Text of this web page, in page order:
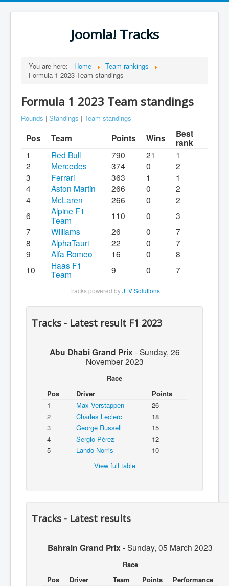
Joomla! Tracks
You are here: Home
Team rankings
Formula 1 2023 Team standings
Formula 1 2023 Team standings
Rounds | Standings | Team standings
Pos Team Points Wins Best
rank
1 Red Bull 790 21
1
2
Mercedes 374 0
2
3
Ferrari 363 1
1
4
Aston Martin 266 0
2
4
McLaren 266 0
2
6
Alpine F1
Team
110 0
3
7
Williams 26 0
7
8
AlphaTauri 22 0
7
9
Alfa Romeo 16 0
8
10
Haas F1
Team
9 0 7
Tracks powered byJLV Solutions
Tracks - Latest result F1 2023
Abu Dhabi Grand Prix -Sunday, 26
November 2023
Race
Pos
Driver
Points
1
Max Verstappen
26
2
Charles Leclerc
18
3
George Russell
15
4
Sergio Pérez
12
5
Lando Norris
10
View full table
Tracks - Latest results
Bahrain Grand Prix -Sunday, 05 March 2023
Race
Pos
Driver Team Points
Performance